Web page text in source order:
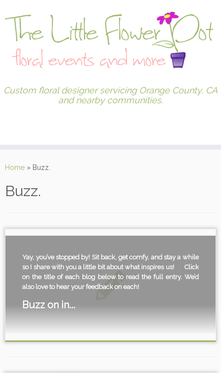
Custom floral designer servicing Orange County, CA
and nearby communities.
Home » Buzz.
Buzz.
Yay, you’ve stopped by! Sit back, get comfy, and stay a while
so I share with you a little bit about what inspires us!
Click
on the title of each blog below to read the full entry. We’d
also love to hear your feedback on each!
Buzz on in...